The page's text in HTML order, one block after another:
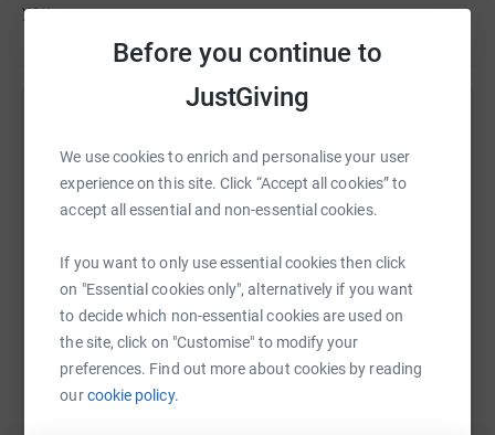
Before you continue to
JustGiving
We use cookies to enrich and personalise your user
experience on this site. Click “Accept all cookies” to
accept all essential and non-essential cookies.
If you want to only use essential cookies then click
on "Essential cookies only", alternatively if you want
to decide which non-essential cookies are used on
the site, click on "Customise" to modify your
preferences. Find out more about cookies by reading
ourcookie policy.
you.
Sharing this cause with your network could help
raise up to 5x more in donations. Select a
platform to make it happen:
WhatsAppFacebook Print Messenger